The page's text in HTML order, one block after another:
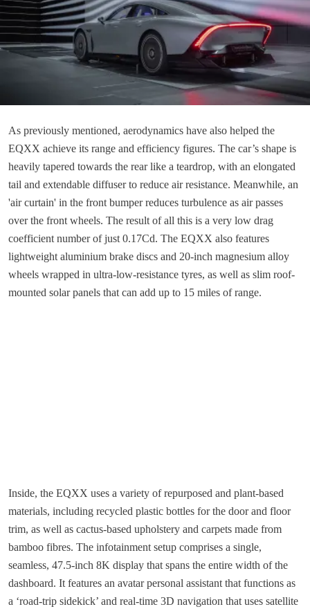
As previously mentioned, aerodynamics have also helped the
EQXX achieve its range and efficiency figures. The car’s shape is
heavily tapered towards the rear like a teardrop, with an elongated
tail and extendable diffuser to reduce air resistance. Meanwhile, an
'air curtain' in the front bumper reduces turbulence as air passes
over the front wheels. The result of all this is a very low drag
coefficient number of just 0.17Cd. The EQXX also features
lightweight aluminium brake discs and 20-inch magnesium alloy
wheels wrapped in ultra-low-resistance tyres, as well as slim roof-
mounted solar panels that can add up to 15 miles of range.
Inside, the EQXX uses a variety of repurposed and plant-based
materials, including recycled plastic bottles for the door and floor
trim, as well as cactus-based upholstery and carpets made from
bamboo fibres. The infotainment setup comprises a single,
seamless, 47.5-inch 8K display that spans the entire width of the
dashboard. It features an avatar personal assistant that functions as
a ‘road-trip sidekick’ and real-time 3D navigation that uses satellite